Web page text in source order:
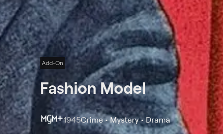
Add-On
Fashion Model
1945Crime • Mystery • Drama